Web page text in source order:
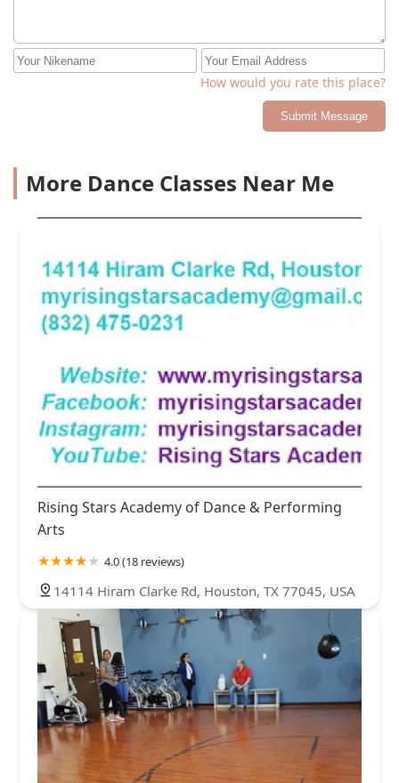
How would you rate this place?
Submit Message
More Dance Classes Near Me
Rising Stars Academy of Dance & Performing
Arts
4.0 (18 reviews)
14114 Hiram Clarke Rd, Houston, TX 77045, USA